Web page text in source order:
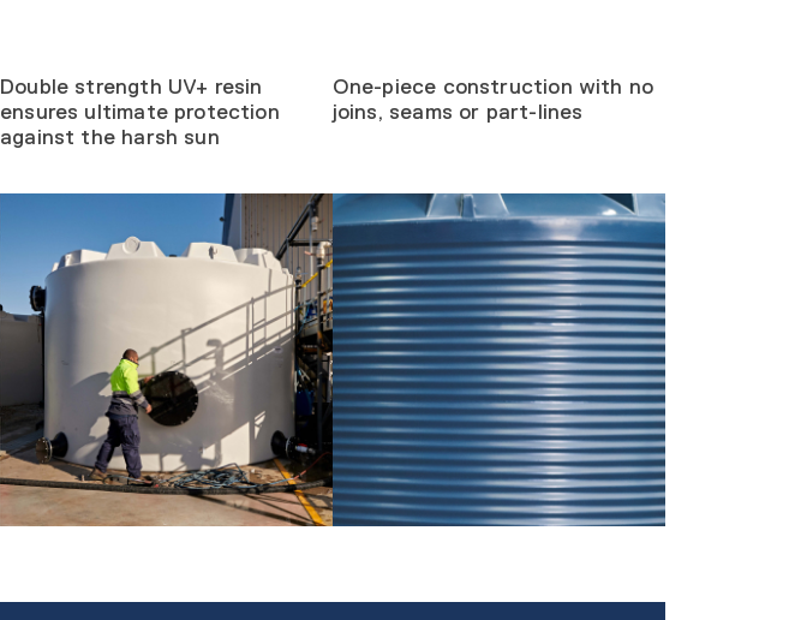
Double strength UV+ resin
ensures ultimate protection
against the harsh sun
One-piece construction with no
joins, seams or part-lines